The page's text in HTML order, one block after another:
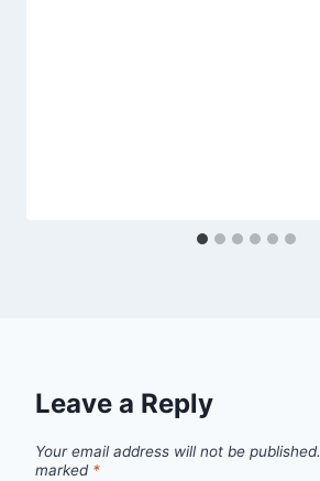
Leave a Reply
Your email address will not be published.
marked *